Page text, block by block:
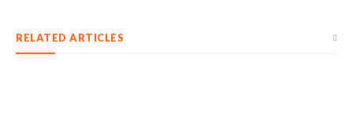
RELATED ARTICLES